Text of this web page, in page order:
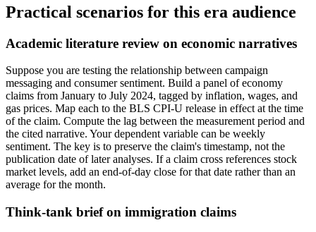
Practical scenarios for this era audience
Academic literature review on economic narratives
Suppose you are testing the relationship between campaign
messaging and consumer sentiment. Build a panel of economy
claims from January to July 2024, tagged by inflation, wages, and
gas prices. Map each to the BLS CPI-U release in effect at the time
of the claim. Compute the lag between the measurement period and
the cited narrative. Your dependent variable can be weekly
sentiment. The key is to preserve the claim's timestamp, not the
publication date of later analyses. If a claim cross references stock
market levels, add an end-of-day close for that date rather than an
average for the month.
Think-tank brief on immigration claims